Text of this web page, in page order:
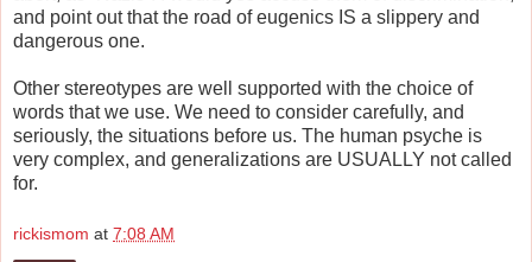
and point out that the road of eugenics IS a slippery and
dangerous one.
Other stereotypes are well supported with the choice of
words that we use. We need to consider carefully, and
seriously, the situations before us. The human psyche is
very complex, and generalizations are USUALLY not called
for.
rickismom at 7:08 AM